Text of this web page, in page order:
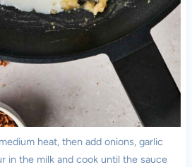
heat, then add onions, garlic
in the milk and cook until the sauce